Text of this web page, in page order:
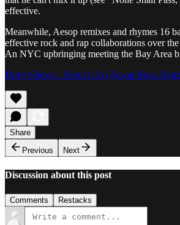
effective.
Meanwhile, Aesop remixes and rhymes 16
effective rock and rap collaborations over
An NYC upbringing meeting the Bay Area
Dirty Ghosts - Shout It In (Aesop Rock
Share
Previous
Next
Discussion about this post
Comments Restacks